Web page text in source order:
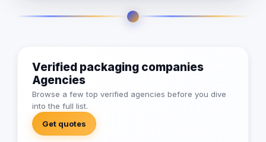
Verified packaging companies
Agencies
Browse a few top verified agencies before you dive
into the full list.
Get quotes